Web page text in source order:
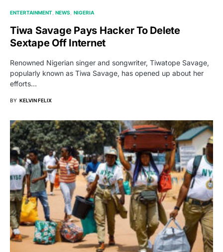
ENTERTAINMENT NEWS NIGERIA
Tiwa Savage Pays Hacker To Delete
Sextape Off Internet
Renowned Nigerian singer and songwriter, Tiwatope Savage,
popularly known as Tiwa Savage, has opened up about her
efforts…
BY KELVIN FELIX